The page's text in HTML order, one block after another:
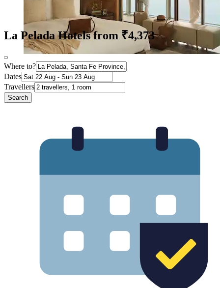
La Pelada Hotels from ₹4,373
Where to?
Dates
Travellers
Search